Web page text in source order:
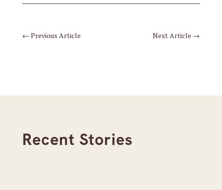
← Previous Article Next Article →
Recent Stories